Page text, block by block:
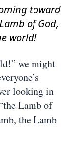
toward
of God,
world!
we might
looking in
Lamb of
the Lamb